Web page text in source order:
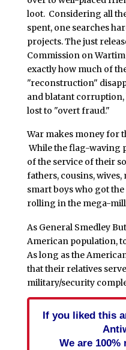
loot. Considering all
spent, one searches
projects. The just
Commission on
exactly how much of
"reconstruction"
and blatant corruption,
lost to "overt fraud."
War makes money for
While the flag-waving
of the service of their
fathers, cousins,
smart boys who got
rolling in the mega-
As General Smedley
American population,
As long as the
that their relatives
military/security
If you liked this
We are